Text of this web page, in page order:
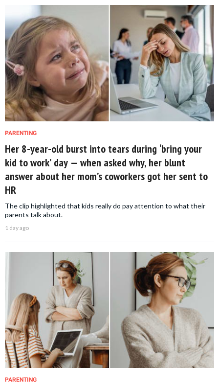
PARENTING
Her 8-year-old burst into tears during ‘bring your
kid to work’ day — when asked why, her blunt
answer about her mom’s coworkers got her sent to
HR
The clip highlighted that kids really do pay attention to what their
parents talk about.
1 day ago
PARENTING